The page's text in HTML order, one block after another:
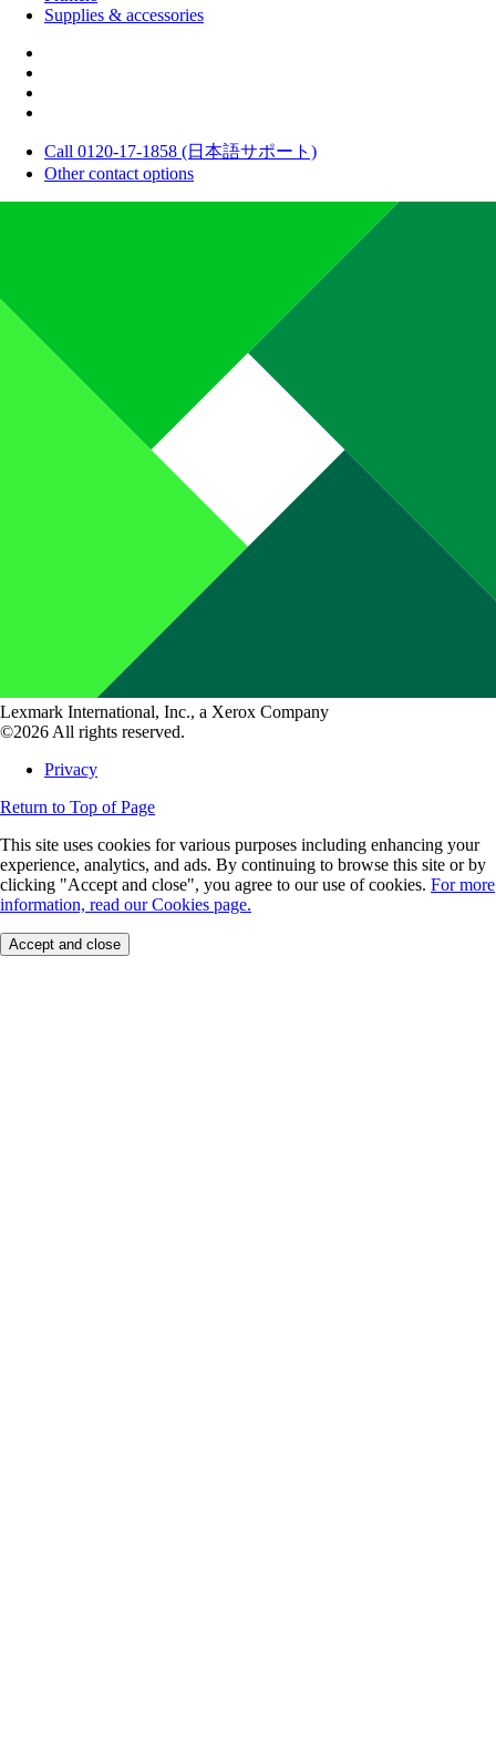
Supplies & accessories
Call 0120-17-1858 (日本語サポート)
Other contact options
Lexmark International, Inc., a Xerox Company
©2026 All rights reserved.
Privacy
Return to Top of Page
This site uses cookies for various purposes including enhancing your
experience, analytics, and ads. By continuing to browse this site or by
clicking "Accept and close", you agree to our use of cookies. For more
information, read our Cookies page.
Accept and close